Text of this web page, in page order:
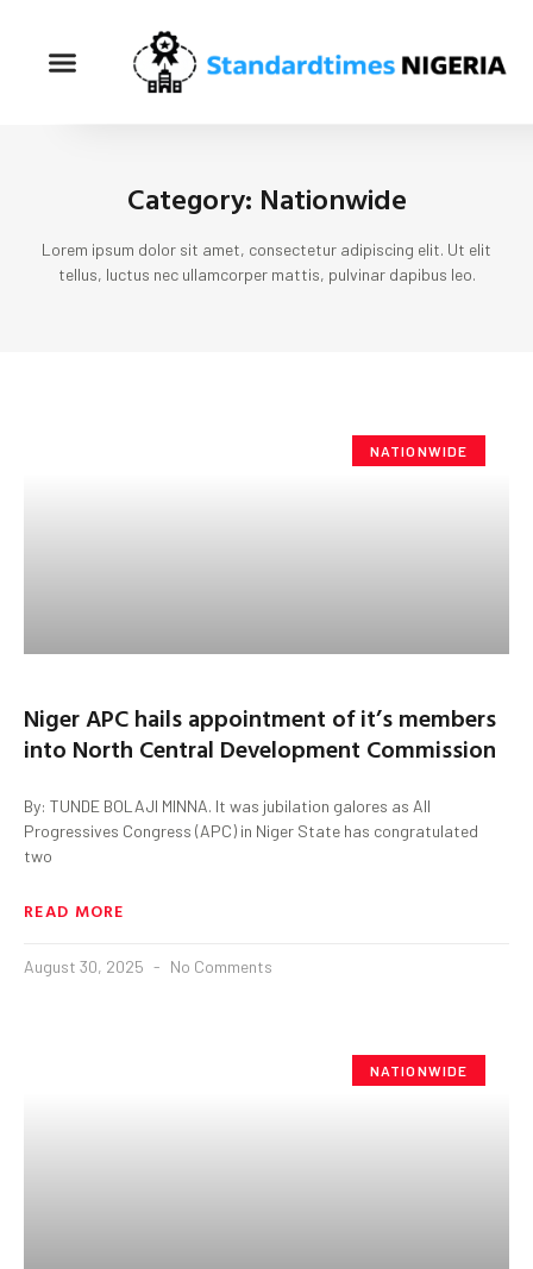
Category: Nationwide
Lorem ipsum dolor sit amet, consectetur adipiscing elit. Ut elit
tellus, luctus nec ullamcorper mattis, pulvinar dapibus leo.
NATIONWIDE
Niger APC hails appointment of it’s members
into North Central Development Commission
By: TUNDE BOLAJI MINNA. It was jubilation galores as All
Progressives Congress (APC) in Niger State has congratulated
two
READ MORE
August 30, 2025 No Comments
NATIONWIDE